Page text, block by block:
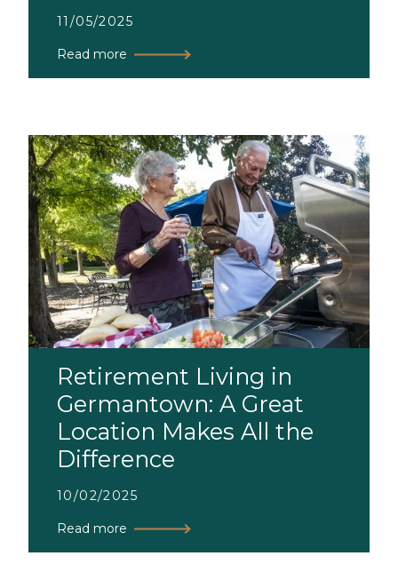
11/05/2025
Read more
Retirement Living in
Germantown: A Great
Location Makes All the
Difference
10/02/2025
Read more